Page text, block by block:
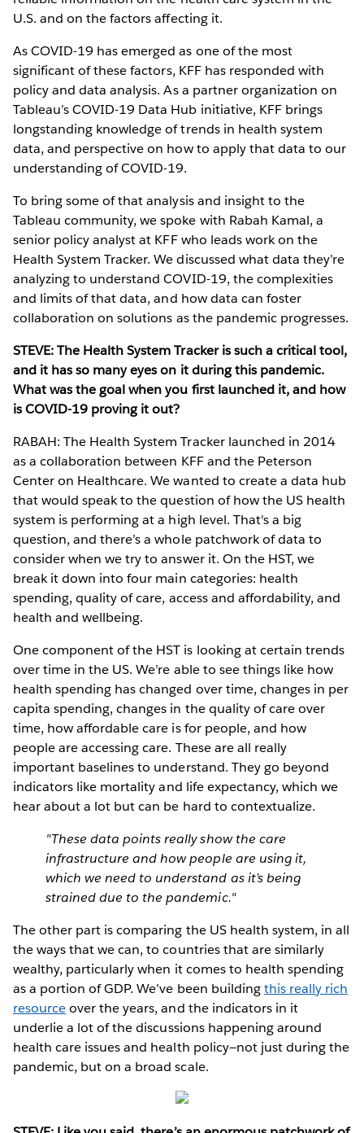
U.S. and on the factors affecting it.
As COVID-19 has emerged as one of the most
significant of these factors, KFF has responded with
policy and data analysis. As a partner organization on
Tableau’s COVID-19 Data Hub initiative, KFF brings
longstanding knowledge of trends in health system
data, and perspective on how to apply that data to our
understanding of COVID-19.
To bring some of that analysis and insight to the
Tableau community, we spoke with Rabah Kamal, a
senior policy analyst at KFF who leads work on the
Health System Tracker. We discussed what data they’re
analyzing to understand COVID-19, the complexities
and limits of that data, and how data can foster
collaboration on solutions as the pandemic progresses.
STEVE: The Health System Tracker is such a critical tool,
and it has so many eyes on it during this pandemic.
What was the goal when you first launched it, and how
is COVID-19 proving it out?
RABAH: The Health System Tracker launched in 2014
as a collaboration between KFF and the Peterson
Center on Healthcare. We wanted to create a data hub
that would speak to the question of how the US health
system is performing at a high level. That's a big
question, and there’s a whole patchwork of data to
consider when we try to answer it. On the HST, we
break it down into four main categories: health
spending, quality of care, access and affordability, and
health and wellbeing.
One component of the HST is looking at certain trends
over time in the US. We’re able to see things like how
health spending has changed over time, changes in per
capita spending, changes in the quality of care over
time, how affordable care is for people, and how
people are accessing care. These are all really
important baselines to understand. They go beyond
indicators like mortality and life expectancy, which we
hear about a lot but can be hard to contextualize.
"These data points really show the care
infrastructure and how people are using it,
which we need to understand as it’s being
strained due to the pandemic."
The other part is comparing the US health system, in all
the ways that we can, to countries that are similarly
wealthy, particularly when it comes to health spending
as a portion of GDP. We’ve been buildingthis really rich
resourceover the years, and the indicators in it
underlie a lot of the discussions happening around
health care issues and health policy—not just during the
pandemic, but on a broad scale.